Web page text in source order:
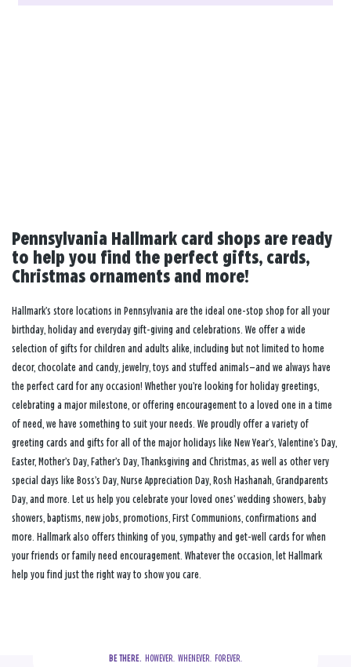
Pennsylvania Hallmark card shops are ready
to help you find the perfect gifts, cards,
Christmas ornaments and more!
Hallmark’s store locations in Pennsylvania are the ideal one-stop shop for all your
birthday, holiday and everyday gift-giving and celebrations. We offer a wide
selection of gifts for children and adults alike, including but not limited to home
decor, chocolate and candy, jewelry, toys and stuffed animals—and we always have
the perfect card for any occasion! Whether you’re looking for holiday greetings,
celebrating a major milestone, or offering encouragement to a loved one in a time
of need, we have something to suit your needs. We proudly offer a variety of
greeting cards and gifts for all of the major holidays like New Year’s, Valentine’s Day,
Easter, Mother’s Day, Father’s Day, Thanksgiving and Christmas, as well as other very
special days like Boss’s Day, Nurse Appreciation Day, Rosh Hashanah, Grandparents
Day, and more. Let us help you celebrate your loved ones’ wedding showers, baby
showers, baptisms, new jobs, promotions, First Communions, confirmations and
more. Hallmark also offers thinking of you, sympathy and get-well cards for when
your friends or family need encouragement. Whatever the occasion, let Hallmark
help you find just the right way to show you care.
BE THERE.
  HOWEVER.  WHENEVER.  FOREVER.